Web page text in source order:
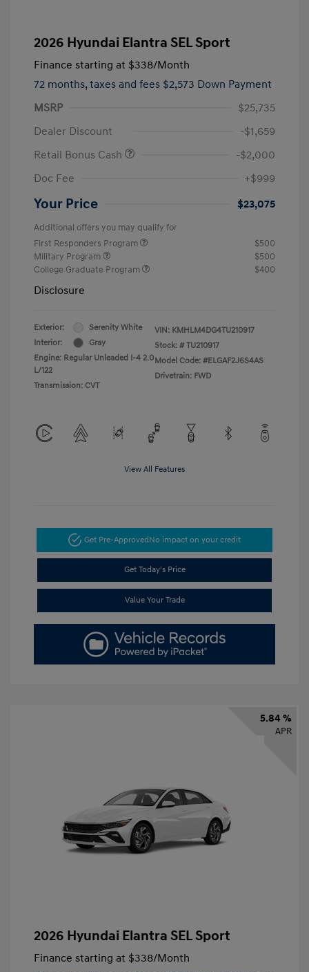
2026 Hyundai Elantra SEL Sport
Finance starting at $338/Month
72 months, taxes and fees $2,573 Down Payment
MSRP
$25,735
Dealer Discount
-$1,659
Retail Bonus Cash
-$2,000
Doc Fee
+$999
Your Price $23,075
Additional offers you may qualify for
First Responders Program
$500
Military Program
$500
College Graduate Program
$400
Disclosure
Exterior:
Serenity White
Interior:
Gray
Engine: Regular Unleaded I-4 2.0
L/122
Transmission: CVT
VIN: KMHLM4DG4TU210917
Stock: # TU210917
Model Code: #ELGAF2J6S4AS
Drivetrain: FWD
View All Features
Get Pre-ApprovedNo impact on your credit
Get Today's Price
Value Your Trade
5.84 %
APR
2026 Hyundai Elantra SEL Sport
Finance starting at $338/Month